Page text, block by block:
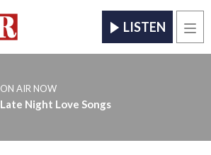
LISTEN
ON AIR NOW
Late Night Love Songs